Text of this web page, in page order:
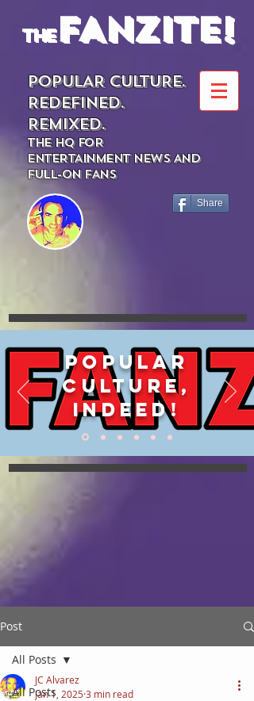
theFANZITE!
POPULAR CULTURE.
REDEFINED.
REMIXED.
THE HQ FOR
ENTERTAINMENT NEWS AND
FULL-ON FANS
Share
POPULAR
CULTURE,
INDEED!
Post
All Posts
All Posts
JC Alvarez
Jan 1, 20253 min read